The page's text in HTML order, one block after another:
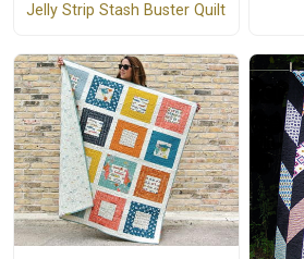
Jelly Strip Stash Buster Quilt